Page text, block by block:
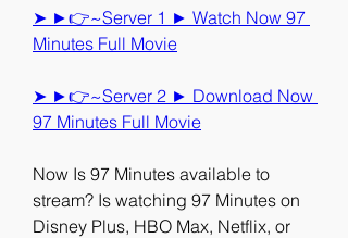
➤ ►👉~Server 1 ► Watch Now 97
Minutes Full Movie
➤ ►👉~Server 2 ► Download Now
97 Minutes Full Movie
Now Is 97 Minutes available to
stream? Is watching 97 Minutes on
Disney Plus, HBO Max, Netflix, or